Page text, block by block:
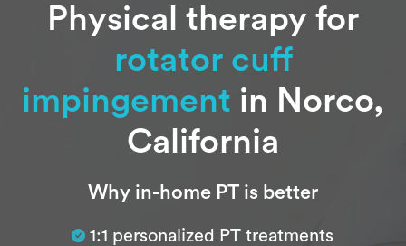
Physical therapy for
rotator cuff
impingement in Norco,
California
SubtitleWhy in-home PT is better
1:1 personalized PT treatments